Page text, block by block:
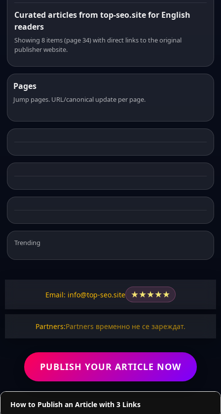
Curated articles from top-seo.site for English
readers
Showing 8 items (page 34) with direct links to the original
publisher website.
Pages
Jump pages. URL/canonical update per page.
Trending
Email: info@top-seo.site ★★★★★
Partners:Partners временно не се зареждат.
PUBLISH YOUR ARTICLE NOW
How to Publish an Article with 3 Links